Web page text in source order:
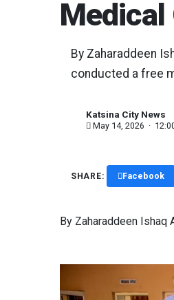
Medical
By Zaharaddeen
conducted a free
Katsina City News
May 14, 2026 ·
SHARE: Facebook
By Zaharaddeen Ishaq